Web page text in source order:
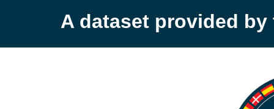
A dataset provided by